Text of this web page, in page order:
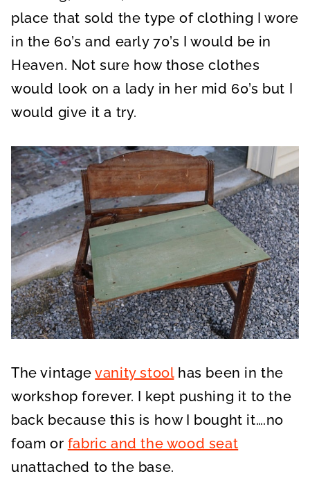
place that sold the type of clothing I wore
in the 60’s and early 70’s I would be in
Heaven. Not sure how those clothes
would look on a lady in her mid 60’s but I
would give it a try.
The vintagevanity stoolhas been in the
workshop forever. I kept pushing it to the
back because this is how I bought it….no
foam or fabric and the wood seat
unattached to the base.